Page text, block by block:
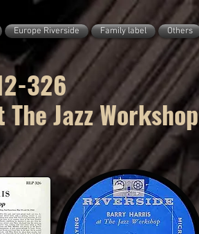
Europe Riverside Family label Others
326
Jazz Workshop